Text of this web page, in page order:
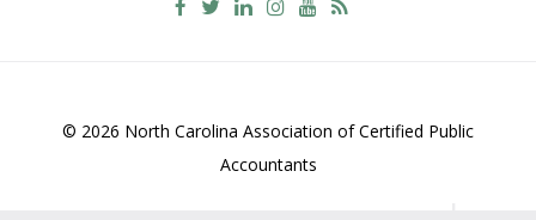
© 2026 North Carolina Association of Certified Public
Accountants